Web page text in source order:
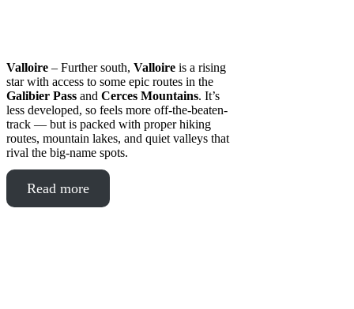
Valloire – Further south, Valloire is a rising
star with access to some epic routes in the
Galibier Pass and Cerces Mountains. It’s
less developed, so feels more off-the-beaten-
track — but is packed with proper hiking
routes, mountain lakes, and quiet valleys that
rival the big-name spots.
Read more